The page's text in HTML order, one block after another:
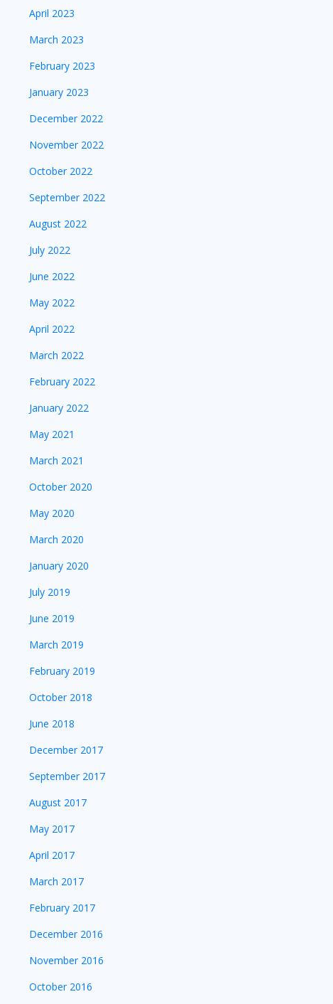
April 2023
March 2023
February 2023
January 2023
December 2022
November 2022
October 2022
September 2022
August 2022
July 2022
June 2022
May 2022
April 2022
March 2022
February 2022
January 2022
May 2021
March 2021
October 2020
May 2020
March 2020
January 2020
July 2019
June 2019
March 2019
February 2019
October 2018
June 2018
December 2017
September 2017
August 2017
May 2017
April 2017
March 2017
February 2017
December 2016
November 2016
October 2016